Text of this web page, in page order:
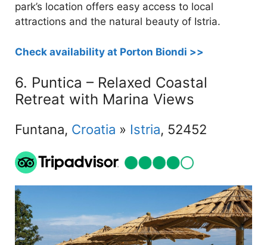
park’s location offers easy access to local
attractions and the natural beauty of Istria.
Check availability at Porton Biondi >>
6. Puntica – Relaxed Coastal
Retreat with Marina Views
Funtana, Croatia » Istria, 52452